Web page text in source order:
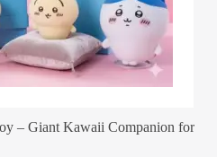
– Giant Kawaii Companion for